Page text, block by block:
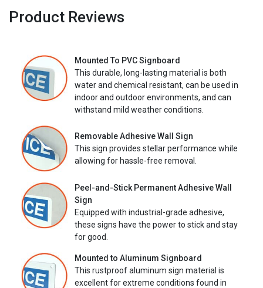
Product Reviews
Mounted To PVC Signboard
This durable, long-lasting material is both
water and chemical resistant, can be used in
indoor and outdoor environments, and can
withstand mild weather conditions.
Removable Adhesive Wall Sign
This sign provides stellar performance while
allowing for hassle-free removal.
Peel-and-Stick Permanent Adhesive Wall
Sign
Equipped with industrial-grade adhesive,
these signs have the power to stick and stay
for good.
Mounted to Aluminum Signboard
This rustproof aluminum sign material is
excellent for extreme conditions found in